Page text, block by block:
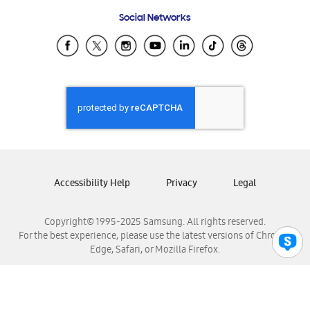
Samsung Ecuador
Samsung El Salvador
Samsung Honduras
Samsung Nicaragua
Samsung Panamá
Samsung Venezuela
Social Networks
Copyright© 1995-2025 Samsung. All rights reserved.
For the best experience, please use the latest versions of Chrome,
Edge, Safari, or Mozilla Firefox.
Accessibility Help Privacy Legal